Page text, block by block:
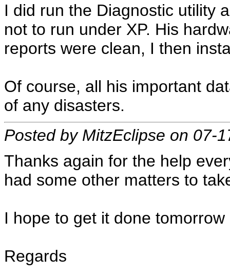
I did run the Diagnostic utility
not to run under XP. His
reports were clean, I then
Of course, all his important
of any disasters.
Posted by MitzEclipse on 07-
Thanks again for the help
had some other matters to
I hope to get it done
Regards